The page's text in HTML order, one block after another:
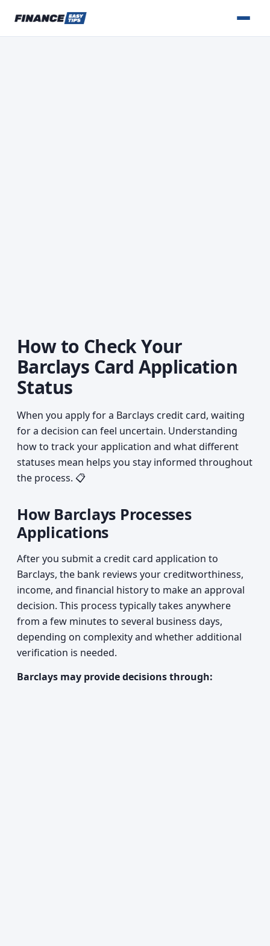
How to Check Your
Barclays Card Application
Status
When you apply for a Barclays credit card, waiting
for a decision can feel uncertain. Understanding
how to track your application and what different
statuses mean helps you stay informed throughout
the process. 📋
How Barclays Processes
Applications
After you submit a credit card application to
Barclays, the bank reviews your creditworthiness,
income, and financial history to make an approval
decision. This process typically takes anywhere
from a few minutes to several business days,
depending on complexity and whether additional
verification is needed.
Barclays may provide decisions through: